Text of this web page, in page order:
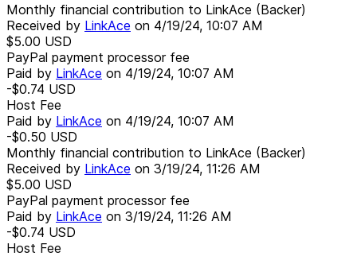
Monthly financial contribution to LinkAce (Backer)
Received by LinkAce on 4/19/24, 10:07 AM
$5.00 USD
PayPal payment processor fee
Paid by LinkAce on 4/19/24, 10:07 AM
-$0.74 USD
Host Fee
Paid by LinkAce on 4/19/24, 10:07 AM
-$0.50 USD
Monthly financial contribution to LinkAce (Backer)
Received by LinkAce on 3/19/24, 11:26 AM
$5.00 USD
PayPal payment processor fee
Paid by LinkAce on 3/19/24, 11:26 AM
-$0.74 USD
Host Fee